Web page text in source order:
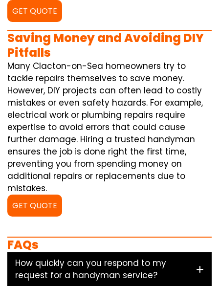
GET QUOTE
Saving Money and Avoiding DIY
Pitfalls
Many Clacton-on-Sea homeowners try to
tackle repairs themselves to save money.
However, DIY projects can often lead to costly
mistakes or even safety hazards. For example,
electrical work or plumbing repairs require
expertise to avoid errors that could cause
further damage. Hiring a trusted handyman
ensures the job is done right the first time,
preventing you from spending money on
additional repairs or replacements due to
mistakes.
GET QUOTE
FAQs
How quickly can you respond to my
request for a handyman service?